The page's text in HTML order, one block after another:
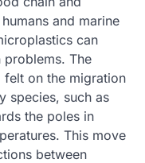
and marine
can
problems. The
on the migration
species, such as
the poles in
This move
between